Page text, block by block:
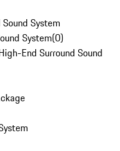
System
System(0)
End Surround Sound